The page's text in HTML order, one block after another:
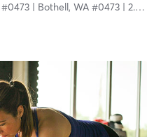
| Bothell, WA #0473| 2.9 mi